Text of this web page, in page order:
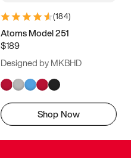
(184)
Atoms Model 251
$189
Designed by MKBHD
Shop Now